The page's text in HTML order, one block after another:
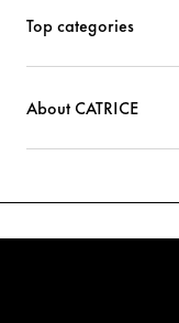
Top categories
About CATRICE